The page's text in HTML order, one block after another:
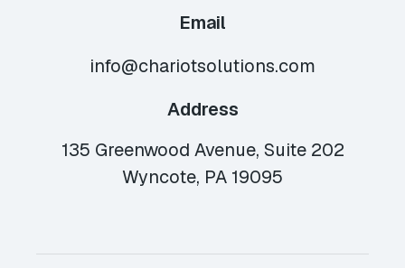
Email
info@chariotsolutions.com
Address
135 Greenwood Avenue, Suite 202
Wyncote, PA 19095